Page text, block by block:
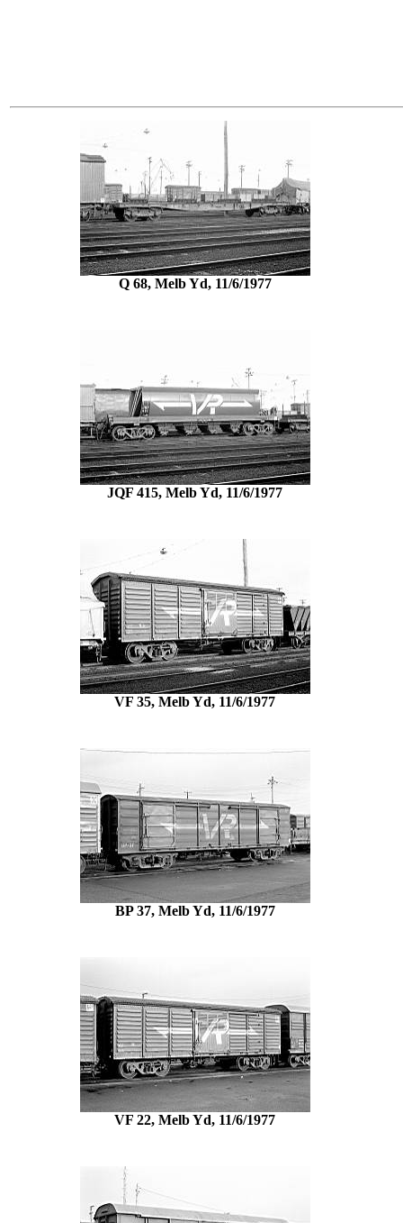
Q 68, Melb Yd, 11/6/1977
JQF 415, Melb Yd, 11/6/1977
VF 35, Melb Yd, 11/6/1977
BP 37, Melb Yd, 11/6/1977
VF 22, Melb Yd, 11/6/1977